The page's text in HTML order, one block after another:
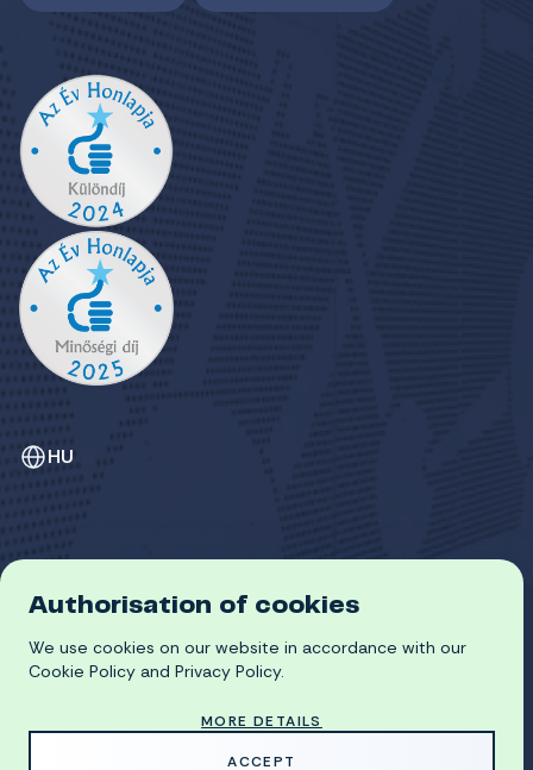
HU
© 2026 University of Miskolc
COOKIE POLICY
Authorisation of cookies
We use cookies on our website in accordance with our
Cookie Policy and Privacy Policy.
MORE DETAILS
ACCEPT